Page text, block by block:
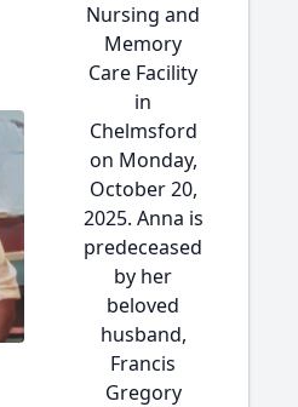
Nursing and
Memory
Care Facility
in
Chelmsford
on Monday,
October 20,
2025. Anna is
predeceased
by her
beloved
husband,
Francis
Gregory